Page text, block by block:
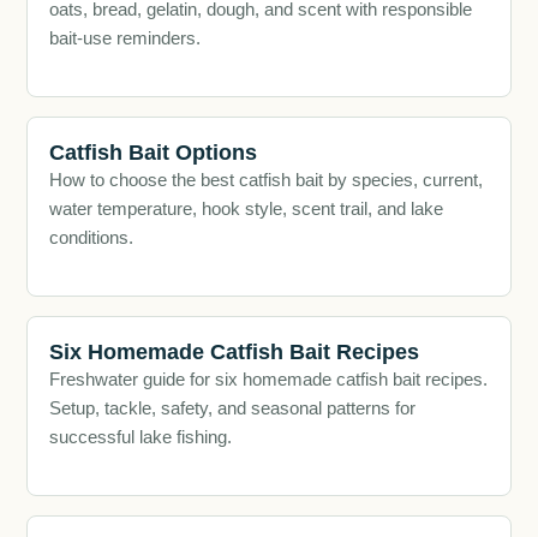
oats, bread, gelatin, dough, and scent with responsible
bait-use reminders.
Catfish Bait Options
How to choose the best catfish bait by species, current,
water temperature, hook style, scent trail, and lake
conditions.
Six Homemade Catfish Bait Recipes
Freshwater guide for six homemade catfish bait recipes.
Setup, tackle, safety, and seasonal patterns for
successful lake fishing.